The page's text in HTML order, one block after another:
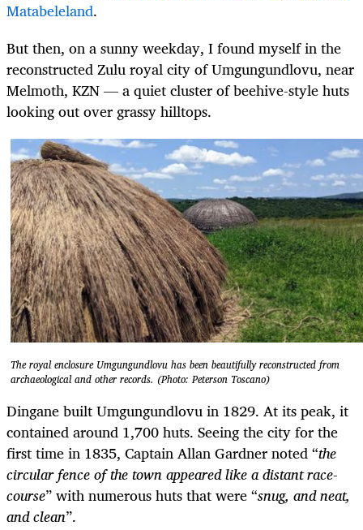
Matabeleland.
But then, on a sunny weekday, I found myself in the
reconstructed Zulu royal city of Umgungundlovu, near
Melmoth, KZN — a quiet cluster of beehive-style huts
looking out over grassy hilltops.
The royal enclosure Umgungundlovu has been beautifully reconstructed from
archaeological and other records. (Photo: Peterson Toscano)
Dingane built Umgungundlovu in 1829. At its peak, it
contained around 1,700 huts. Seeing the city for the
first time in 1835, Captain Allan Gardner noted “the
circular fence of the town appeared like a distant race-
course” with numerous huts that were “snug, and neat,
and clean”.